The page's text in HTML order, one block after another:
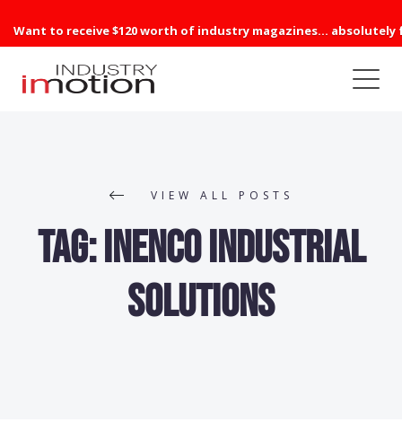
Want to receive $120 worth of industry magazines... absolutely
VIEW ALL POSTS
Tag:inenco industrial
solutions